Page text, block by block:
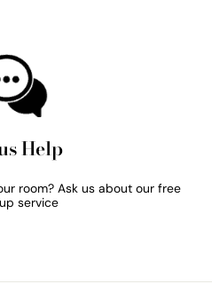
Help
room? Ask us about our free
service